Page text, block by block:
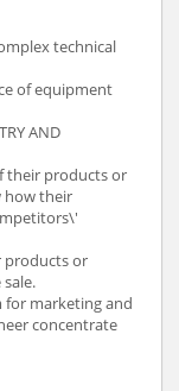
technical
of equipment
AND
their products or
how their
products or
for marketing and
concentrate